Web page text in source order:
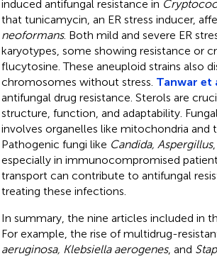
induced antifungal resistance in
that tunicamycin, an ER stress inducer,
neoformans. Both mild and severe ER
karyotypes, some showing resistance or
flucytosine. These aneuploid strains also
chromosomes without stress. Tanwar et
antifungal drug resistance. Sterols are
structure, function, and adaptability.
involves organelles like mitochondria and
Pathogenic fungi like Candida, Aspergillus
especially in immunocompromised
transport can contribute to antifungal
treating these infections.
In summary, the nine articles included in
For example, the rise of multidrug-
aeruginosa, Klebsiella aerogenes, and